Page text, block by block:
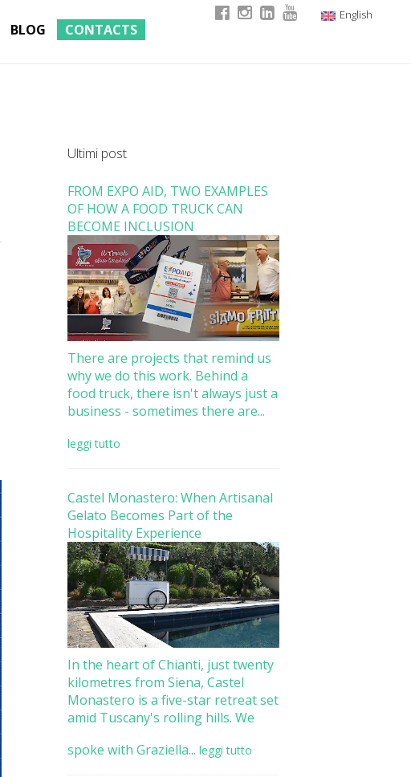
English
BLOG CONTACTS
Ultimi post
FROM EXPO AID, TWO EXAMPLES
OF HOW A FOOD TRUCK CAN
BECOME INCLUSION
There are projects that remind us
why we do this work. Behind a
food truck, there isn't always just a
business - sometimes there are...
leggi tutto
Castel Monastero: When Artisanal
Gelato Becomes Part of the
Hospitality Experience
In the heart of Chianti, just twenty
kilometres from Siena, Castel
Monastero is a five-star retreat set
amid Tuscany's rolling hills. We
spoke with Graziella... leggi tutto